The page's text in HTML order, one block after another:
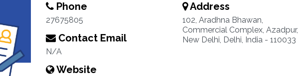
Phone
27675805
Contact Email
N/A
Website
Address
102, Aradhna Bhawan,
Commercial Complex, Azadpur,
New Delhi, Delhi, India - 110033